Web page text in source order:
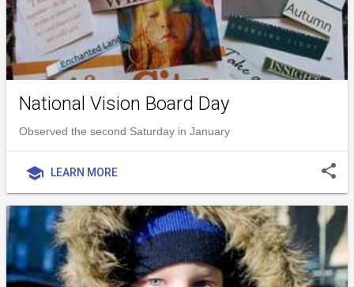
National Vision Board Day
Observed the second Saturday in January
school LEARN MORE share